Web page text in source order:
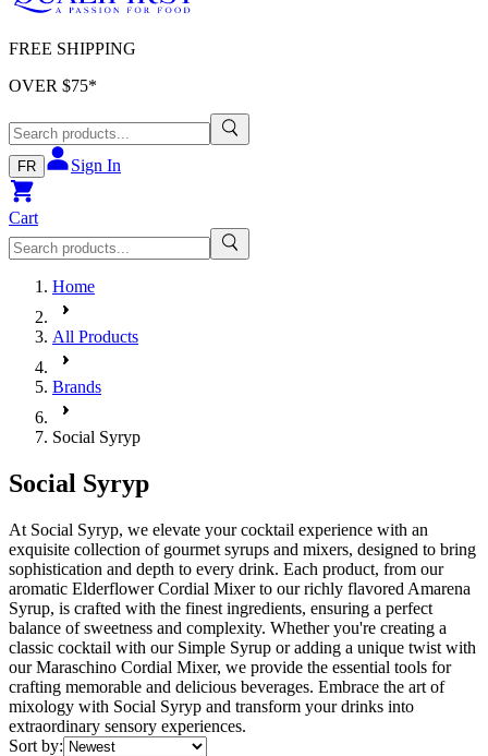
FREE SHIPPING
OVER $75*
FR Sign In
Cart
Home
All Products
Brands
Social Syryp
Social Syryp
At Social Syryp, we elevate your cocktail experience with an
exquisite collection of gourmet syrups and mixers, designed to bring
sophistication and depth to every drink. Each product, from our
aromatic Elderflower Cordial Mixer to our richly flavored Amarena
Syrup, is crafted with the finest ingredients, ensuring a perfect
balance of sweetness and complexity. Whether you're creating a
classic cocktail with our Simple Syrup or adding a unique twist with
our Maraschino Cordial Mixer, we provide the essential tools for
crafting memorable and delicious beverages. Embrace the art of
mixology with Social Syryp and transform your drinks into
extraordinary sensory experiences.
Sort by: